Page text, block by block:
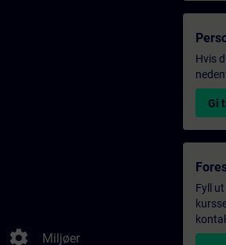
settings Miljøer
Hvis
Gi
Fyll